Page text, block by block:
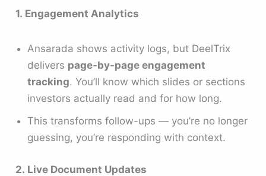
1. Engagement Analytics
Ansarada shows activity logs, but DeelTrix
delivers page-by-page engagement
tracking. You’ll know which slides or sections
investors actually read and for how long.
This transforms follow-ups — you’re no longer
guessing, you’re responding with context.
2. Live Document Updates